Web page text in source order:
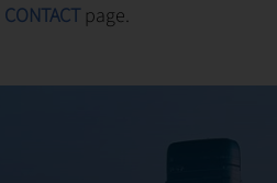
CONTACT page.